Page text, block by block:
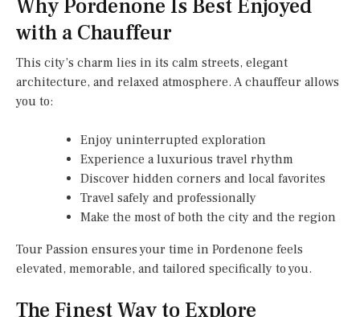
Why Pordenone Is Best Enjoyed
with a Chauffeur
This city’s charm lies in its calm streets, elegant
architecture, and relaxed atmosphere. A chauffeur allows
you to:
Enjoy uninterrupted exploration
Experience a luxurious travel rhythm
Discover hidden corners and local favorites
Travel safely and professionally
Make the most of both the city and the region
Tour Passion ensures your time in Pordenone feels
elevated, memorable, and tailored specifically to you.
The Finest Way to Explore